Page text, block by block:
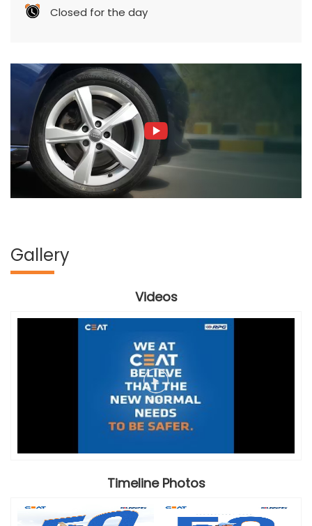
Closed for the day
Gallery
Videos
Timeline Photos